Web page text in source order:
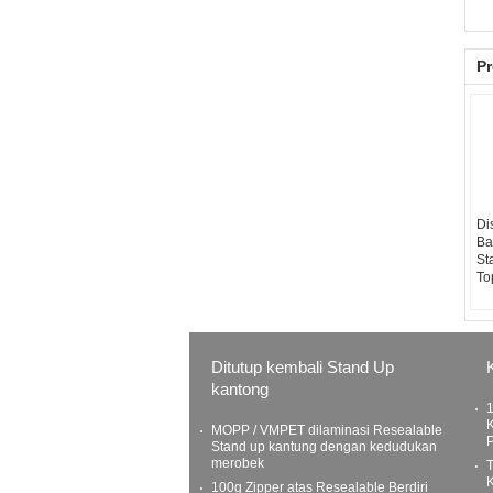
Ditutup kembali Stand Up
kantong
MOPP / VMPET dilaminasi Resealable
Stand up kantung dengan kedudukan
merobek
100g Zipper atas Resealable Berdiri